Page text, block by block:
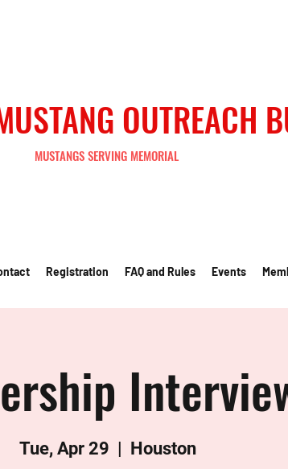
OUTREACH
MUSTANGS SERVING MEMORIAL
Registration FAQ and Rules Events
Tue, Apr 29
  |
Houston